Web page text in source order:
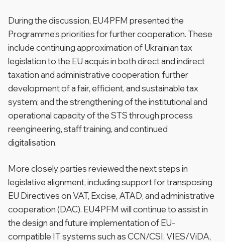
During the discussion, EU4PFM presented the
Programme’s priorities for further cooperation. These
include continuing approximation of Ukrainian tax
legislation to the EU acquis in both direct and indirect
taxation and administrative cooperation; further
development of a fair, efficient, and sustainable tax
system; and the strengthening of the institutional and
operational capacity of the STS through process
reengineering, staff training, and continued
digitalisation.
More closely, parties reviewed the next steps in
legislative alignment, including support for transposing
EU Directives on VAT, Excise, ATAD, and administrative
cooperation (DAC). EU4PFM will continue to assist in
the design and future implementation of EU-
compatible IT systems such as CCN/CSI, VIES/ViDA,